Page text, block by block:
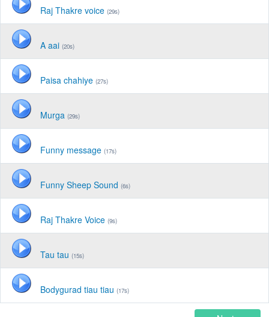
Raj Thakre voice (29s)
A aai (20s)
Paisa chahiye (27s)
Murga (29s)
Funny message (17s)
Funny Sheep Sound (6s)
Raj Thakre Voice (9s)
Tau tau (15s)
Bodygurad tiau tiau (17s)